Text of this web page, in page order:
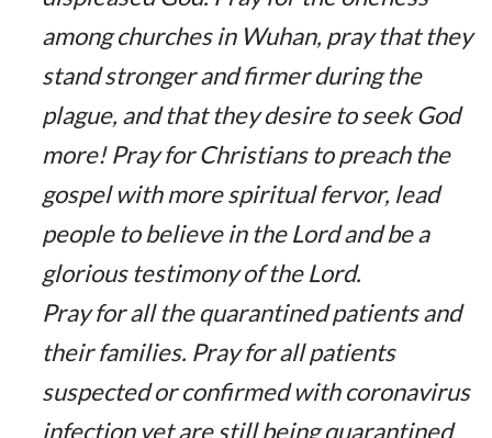
among churches in Wuhan, pray that they
stand stronger and firmer during the
plague, and that they desire to seek God
more! Pray for Christians to preach the
gospel with more spiritual fervor, lead
people to believe in the Lord and be a
glorious testimony of the Lord.
Pray for all the quarantined patients and
their families. Pray for all patients
suspected or confirmed with coronavirus
infection yet are still being quarantined